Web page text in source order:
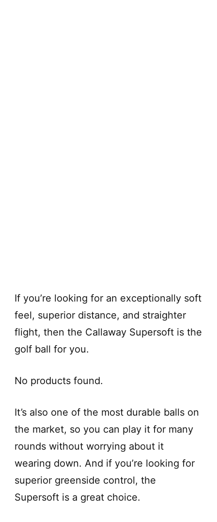
If you’re looking for an exceptionally soft
feel, superior distance, and straighter
flight, then the Callaway Supersoft is the
golf ball for you.
No products found.
It’s also one of the most durable balls on
the market, so you can play it for many
rounds without worrying about it
wearing down. And if you’re looking for
superior greenside control, the
Supersoft is a great choice.